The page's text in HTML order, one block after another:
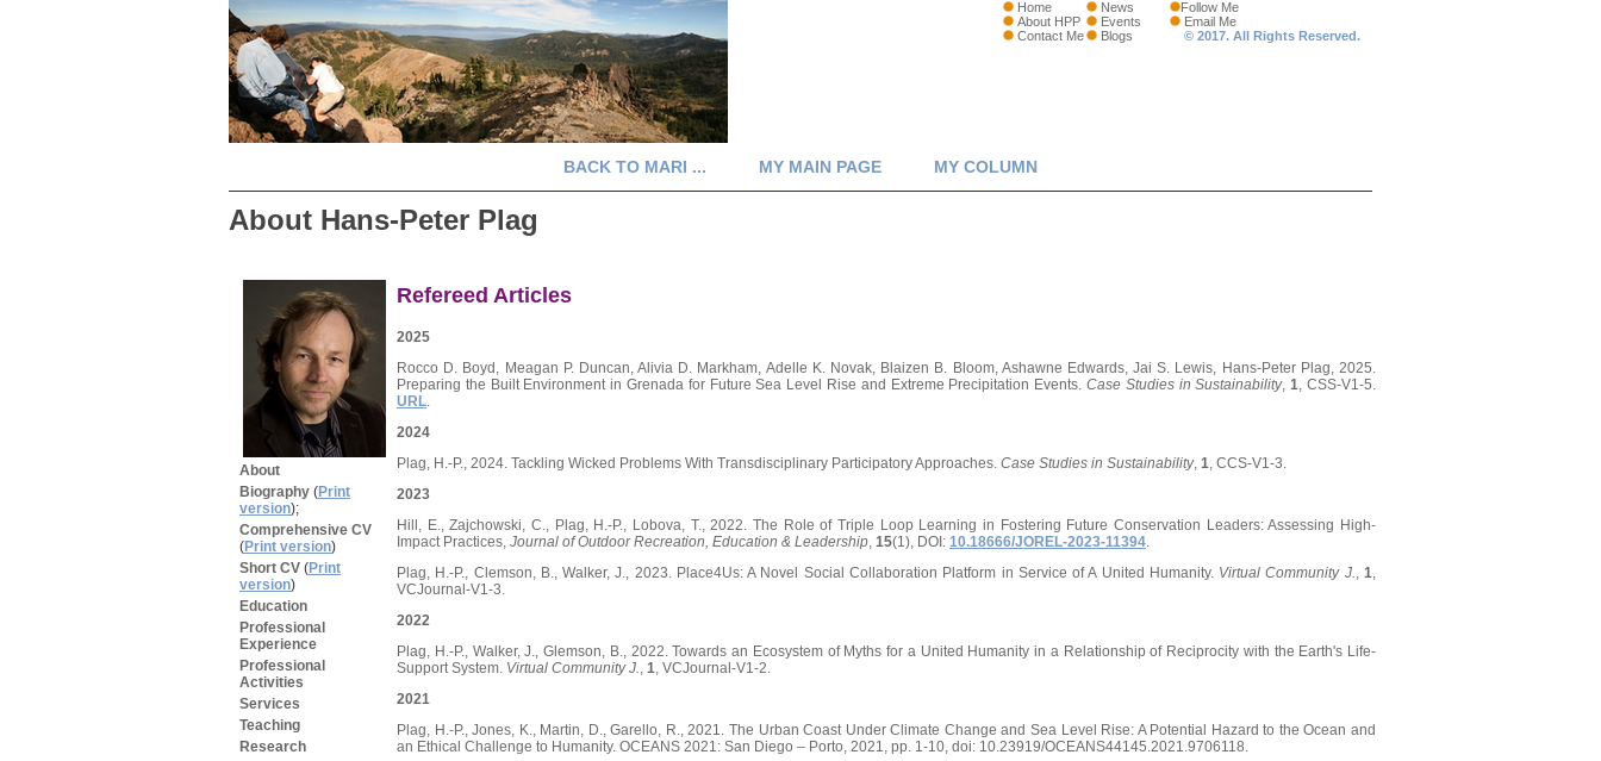
Home News
Follow Me
About HPP
Events
Email Me
Contact Me
Blogs © 2017. All Rights Reserved.
BACK TO MARI ... MY MAIN PAGE MY COLUMN
About Hans-Peter Plag
About
Biography (Print
version);
Comprehensive CV
(Print version)
Short CV (Print
version)
Education
Professional
Experience
Professional
Activities
Services
Teaching
Research
Refereed Articles
2025
Rocco D. Boyd, Meagan P. Duncan, Alivia D. Markham, Adelle K. Novak, Blaizen B. Bloom, Ashawne Edwards, Jai S. Lewis, Hans-Peter Plag, 2025.
Preparing the Built Environment in Grenada for Future Sea Level Rise and Extreme Precipitation Events. Case Studies in Sustainability,1, CSS-V1-5.
URL.
2024
Plag, H.-P., 2024. Tackling Wicked Problems With Transdisciplinary Participatory Approaches. Case Studies in Sustainability, 1, CCS-V1-3.
2023
Hill, E., Zajchowski, C., Plag, H.-P., Lobova, T., 2022. The Role of Triple Loop Learning in Fostering Future Conservation Leaders: Assessing High-
Impact Practices, Journal of Outdoor Recreation, Education & Leadership, 15(1), DOI: 10.18666/JOREL-2023-11394.
Plag, H.-P., Clemson, B., Walker, J., 2023. Place4Us: A Novel Social Collaboration Platform in Service of A United Humanity. Virtual Community J.,1,
VCJournal-V1-3.
2022
Plag, H.-P., Walker, J., Glemson, B., 2022. Towards an Ecosystem of Myths for a United Humanity in a Relationship of Reciprocity with the Earth's Life-
Support System. Virtual Community J., 1, VCJournal-V1-2.
2021
Plag, H.-P., Jones, K., Martin, D., Garello, R., 2021. The Urban Coast Under Climate Change and Sea Level Rise: A Potential Hazard to the Ocean and
an Ethical Challenge to Humanity. OCEANS 2021: San Diego – Porto, 2021, pp. 1-10, doi: 10.23919/OCEANS44145.2021.9706118.